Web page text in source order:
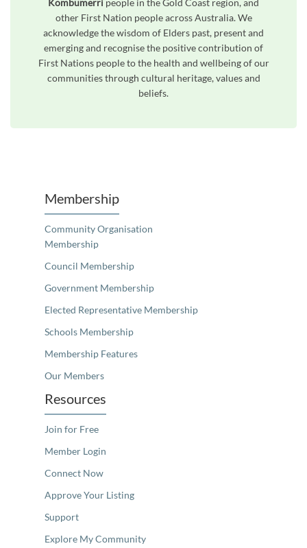
other First Nation people across Australia. We
acknowledge the wisdom of Elders past, present and
emerging and recognise the positive contribution of
First Nations people to the health and wellbeing of our
communities through cultural heritage, values and
beliefs.
Membership
Community Organisation
Membership
Council Membership
Government Membership
Elected Representative Membership
Schools Membership
Membership Features
Our Members
Resources
Join for Free
Member Login
Connect Now
Approve Your Listing
Support
Explore My Community